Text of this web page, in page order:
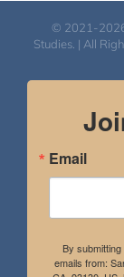
© 2021-
Studies. | All
Email
By
emails from: